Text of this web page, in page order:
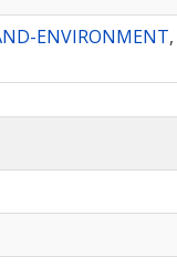
ENVIRONMENT,